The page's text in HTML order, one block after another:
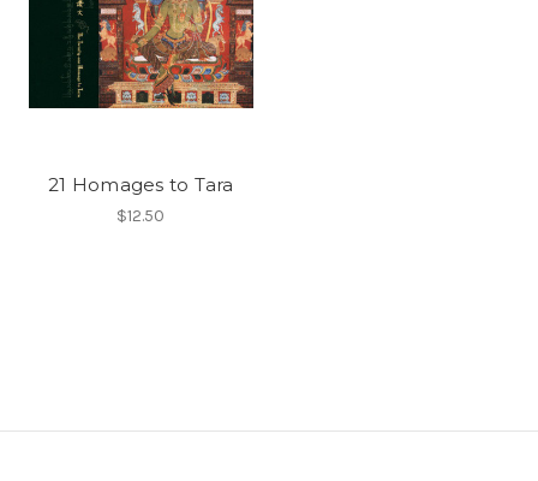
21 Homages to Tara
$12.50